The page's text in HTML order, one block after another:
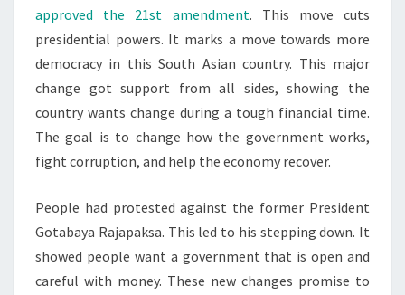
approved the 21st amendment. This move cuts
presidential powers. It marks a move towards more
democracy in this South Asian country. This major
change got support from all sides, showing the
country wants change during a tough financial time.
The goal is to change how the government works,
fight corruption, and help the economy recover.
People had protested against the former President
Gotabaya Rajapaksa. This led to his stepping down. It
showed people want a government that is open and
careful with money. These new changes promise to